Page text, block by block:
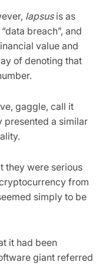
lapsusis as
breach”, and
value and
of denoting that
gaggle, call it
presented a similar
they were serious
from
simply to be
it had been
giant referred